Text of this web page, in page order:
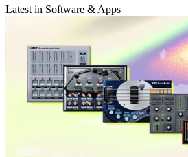
Latest in Software & Apps